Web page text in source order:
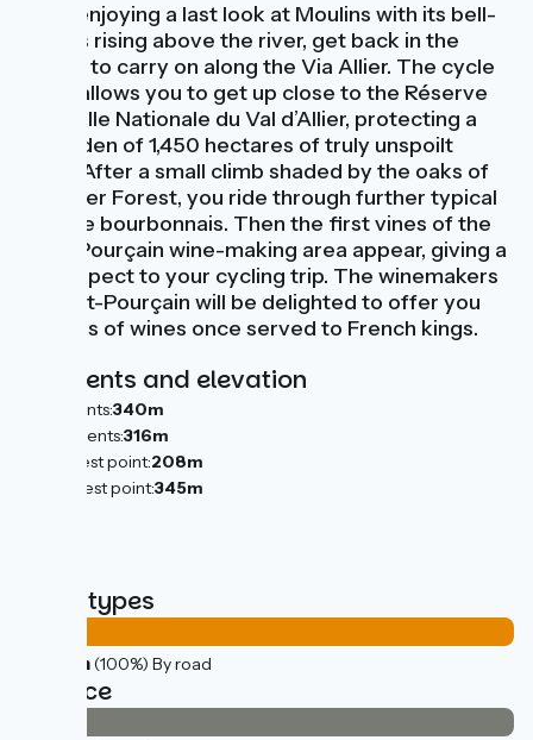
After enjoying a last look at Moulins with its bell-
towers rising above the river, get back in the
saddle to carry on along the Via Allier. The cycle
route allows you to get up close to the Réserve
Naturelle Nationale du Val d’Allier, protecting a
little Eden of 1,450 hectares of truly unspoilt
lands. After a small climb shaded by the oaks of
Moladier Forest, you ride through further typical
bocage bourbonnais. Then the first vines of the
Saint-Pourçain wine-making area appear, giving a
new aspect to your cycling trip. The winemakers
of Saint-Pourçain will be delighted to offer you
tastings of wines once served to French kings.
Gradients and elevation
Ascents:340m
Descents:316m
Lowest point:208m
Highest point:345m
Road types
44km(100%) By road
Surface